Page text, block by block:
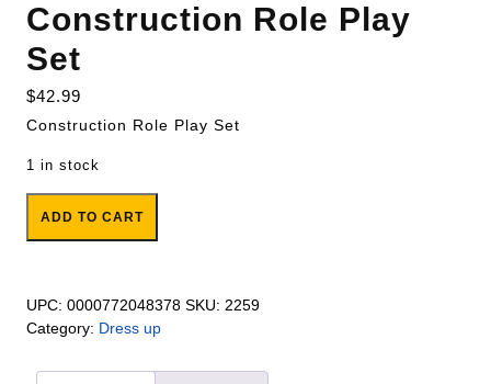
Construction Role Play
Set
$42.99
Construction Role Play Set
1 in stock
ADD TO CART
UPC: 0000772048378 SKU: 2259
Category: Dress up